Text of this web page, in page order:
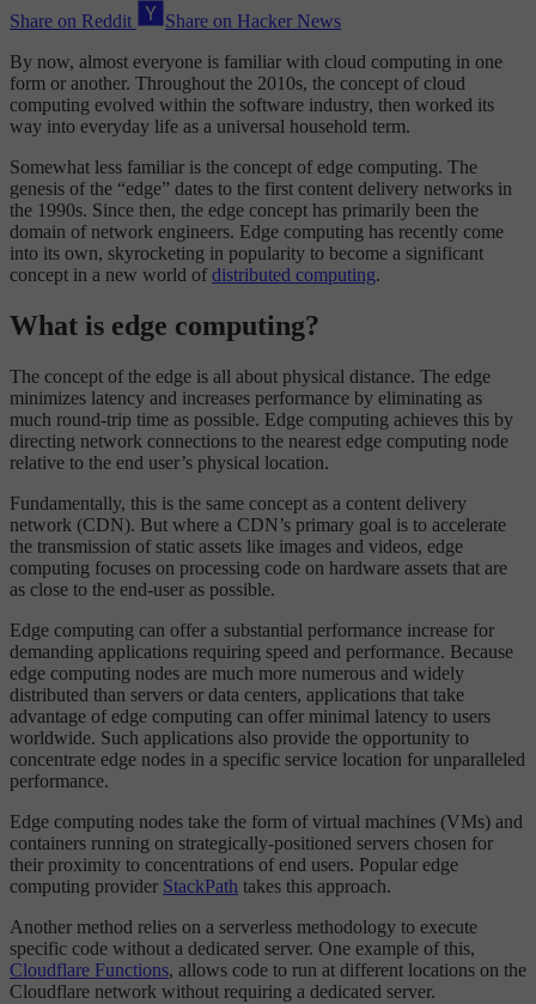
Share on Reddit
Share on Hacker News
By now, almost everyone is familiar with cloud computing in one
form or another. Throughout the 2010s, the concept of cloud
computing evolved within the software industry, then worked its
way into everyday life as a universal household term.
Somewhat less familiar is the concept of edge computing. The
genesis of the “edge” dates to the first content delivery networks in
the 1990s. Since then, the edge concept has primarily been the
domain of network engineers. Edge computing has recently come
into its own, skyrocketing in popularity to become a significant
concept in a new world of distributed computing.
What is edge computing?
The concept of the edge is all about physical distance. The edge
minimizes latency and increases performance by eliminating as
much round-trip time as possible. Edge computing achieves this by
directing network connections to the nearest edge computing node
relative to the end user’s physical location.
Fundamentally, this is the same concept as a content delivery
network (CDN). But where a CDN’s primary goal is to accelerate
the transmission of static assets like images and videos, edge
computing focuses on processing code on hardware assets that are
as close to the end-user as possible.
Edge computing can offer a substantial performance increase for
demanding applications requiring speed and performance. Because
edge computing nodes are much more numerous and widely
distributed than servers or data centers, applications that take
advantage of edge computing can offer minimal latency to users
worldwide. Such applications also provide the opportunity to
concentrate edge nodes in a specific service location for unparalleled
performance.
Edge computing nodes take the form of virtual machines (VMs) and
containers running on strategically-positioned servers chosen for
their proximity to concentrations of end users. Popular edge
computing provider StackPath takes this approach.
Another method relies on a serverless methodology to execute
specific code without a dedicated server. One example of this,
Cloudflare Functions, allows code to run at different locations on the
Cloudflare network without requiring a dedicated server.